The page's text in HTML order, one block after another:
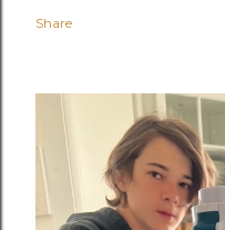
Share